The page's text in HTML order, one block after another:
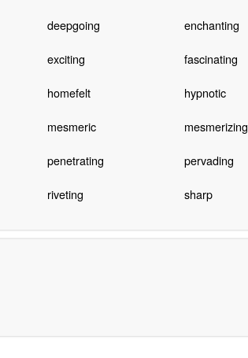
deepgoing enchanting
exciting fascinating
homefelt hypnotic
mesmeric mesmerizing
penetrating pervading
riveting sharp